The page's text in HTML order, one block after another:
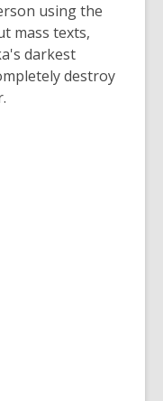
using the
mass texts,
darkest
destroy